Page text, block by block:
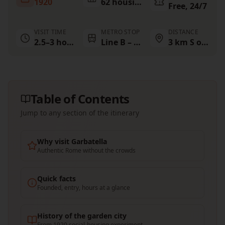
Free, 24/7
VISIT TIME
2.5–3 hours
METRO STOP
Line B – Garbatella
DISTANCE
3 km S of Colosseum
Table of Contents
Jump to any section of the itinerary
Why visit Garbatella
Authentic Rome without the crowds
Quick facts
Founded, entry, hours at a glance
History of the garden city